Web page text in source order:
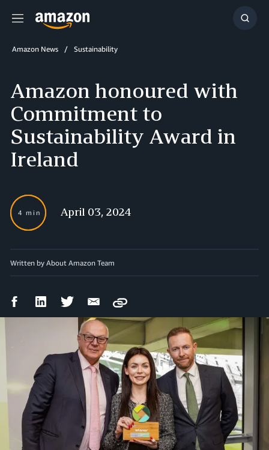
Menu
Show
Amazon News Sustainability
Amazon honoured with
Commitment to
Sustainability Award in
Ireland
4 min April 03, 2024
Written by About Amazon Team
FacebookLinkedIn Twitter Email
Copy